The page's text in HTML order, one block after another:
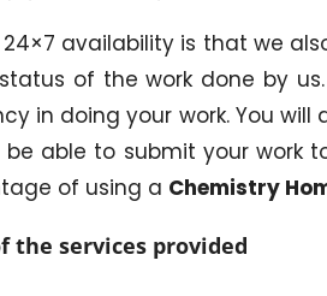
availability is that we
of the work done by
in doing your work. You
able to submit your work
of using a Chemistry
the services provided